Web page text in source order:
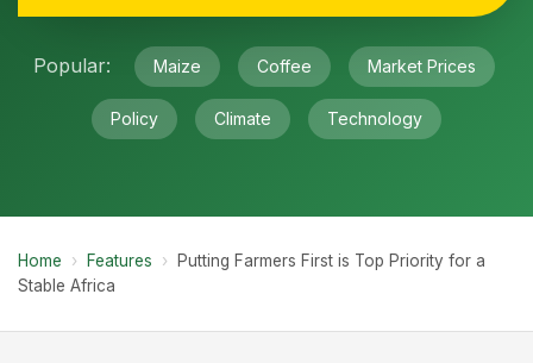
Popular: Maize Coffee Market Prices
Policy Climate Technology
Home › Features ›
Putting Farmers First is Top Priority for a
Stable Africa